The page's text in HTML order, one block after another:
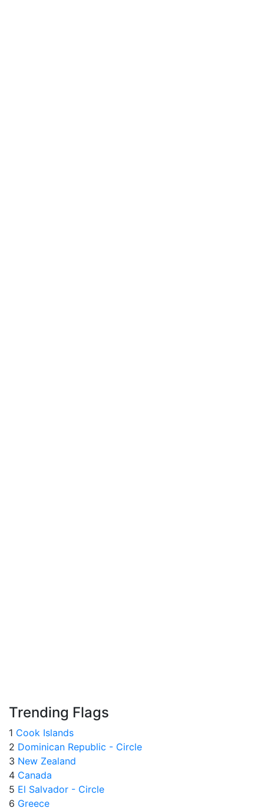
Trending Flags
1 Cook Islands
2 Dominican Republic - Circle
3 New Zealand
4 Canada
5 El Salvador - Circle
6 Greece